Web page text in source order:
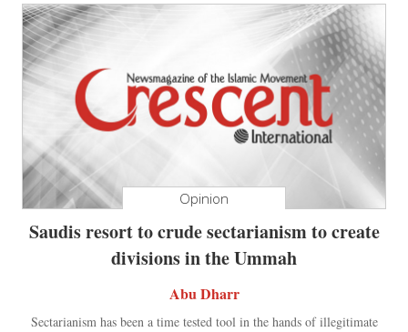
Opinion
Saudis resort to crude sectarianism to create
divisions in the Ummah
Abu Dharr
Sectarianism has been a time tested tool in the hands of illegitimate